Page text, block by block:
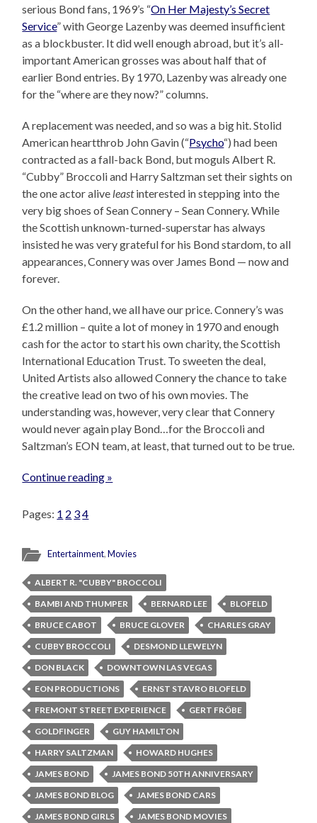
serious Bond fans, 1969’s “On Her Majesty’s Secret
Service” with George Lazenby was deemed insufficient
as a blockbuster. It did well enough abroad, but it’s all-
important American grosses was about half that of
earlier Bond entries. By 1970, Lazenby was already one
for the “where are they now?” columns.
A replacement was needed, and so was a big hit. Stolid
American heartthrob John Gavin (“Psycho“) had been
contracted as a fall-back Bond, but moguls Albert R.
“Cubby” Broccoli and Harry Saltzman set their sights on
the one actor alive leastinterested in stepping into the
very big shoes of Sean Connery – Sean Connery. While
the Scottish unknown-turned-superstar has always
insisted he was very grateful for his Bond stardom, to all
appearances, Connery was over James Bond — now and
forever.
On the other hand, we all have our price. Connery’s was
£1.2 million – quite a lot of money in 1970 and enough
cash for the actor to start his own charity, the Scottish
International Education Trust. To sweeten the deal,
United Artists also allowed Connery the chance to take
the creative lead on two of his own movies. The
understanding was, however, very clear that Connery
would never again play Bond…for the Broccoli and
Saltzman’s EON team, at least, that turned out to be true.
Continue reading »
Pages: 1 2 34
Entertainment,Movies
ALBERT R. "CUBBY" BROCCOLI
BAMBI AND THUMPER
BERNARD LEE
BLOFELD
BRUCE CABOT
BRUCE GLOVER
CHARLES GRAY
CUBBY BROCCOLI
DESMOND LLEWELYN
DON BLACK
DOWNTOWN LAS VEGAS
EON PRODUCTIONS
ERNST STAVRO BLOFELD
FREMONT STREET EXPERIENCE
GERT FRÖBE
GOLDFINGER
GUY HAMILTON
HARRY SALTZMAN
HOWARD HUGHES
JAMES BOND
JAMES BOND 50TH ANNIVERSARY
JAMES BOND BLOG
JAMES BOND CARS
JAMES BOND GIRLS
JAMES BOND MOVIES